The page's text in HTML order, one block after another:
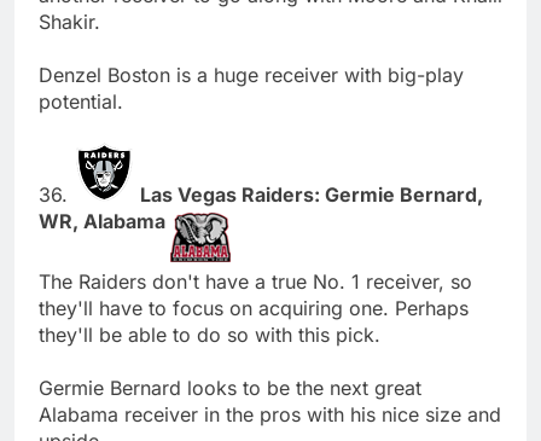
Shakir.
Denzel Boston is a huge receiver with big-play
potential.
36.
Las Vegas Raiders: Germie Bernard,
WR, Alabama
The Raiders don't have a true No. 1 receiver, so
they'll have to focus on acquiring one. Perhaps
they'll be able to do so with this pick.
Germie Bernard looks to be the next great
Alabama receiver in the pros with his nice size and